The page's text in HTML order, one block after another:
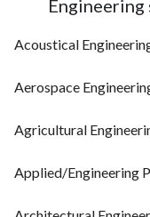
Acoustical
Aerospace
Agricultural
Applied/Engineering